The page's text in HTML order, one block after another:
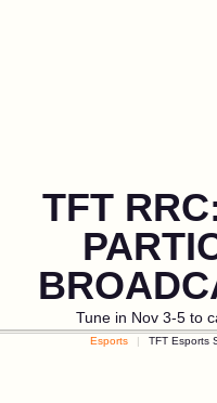
TFT
Tune in Nov 3-5 to
Esports TFT Esports